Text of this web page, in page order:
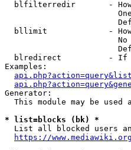
blfilterredir       -
bllimit             -
blredirect          -
Examples:
Generator:
This module may be used
* list=blocks (bk) *
List all blocked users
https://